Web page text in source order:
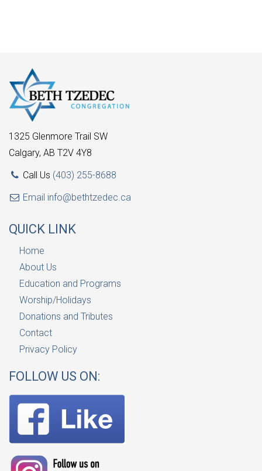
1325 Glenmore Trail SW
Calgary, AB T2V 4Y8
Call Us (403) 255-8688
Email info@bethtzedec.ca
QUICK LINK
Home
About Us
Education and Programs
Worship/Holidays
Donations and Tributes
Contact
Privacy Policy
FOLLOW US ON: